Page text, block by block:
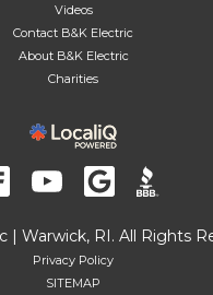
Videos
Contact B&K Electric
About B&K Electric
Charities
| Warwick, RI. All Rights
Privacy Policy
SITEMAP